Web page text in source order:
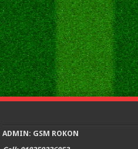
ADMIN: GSM ROKON